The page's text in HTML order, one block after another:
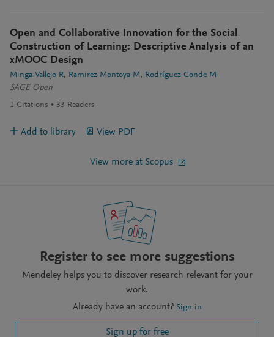
Open and Collaborative Innovation for the Social
Construction of Learning: Descriptive Analysis of an
xMOOC Design
Minga-Vallejo R Ramirez-Montoya M
Rodríguez-Conde M
SAGE Open
1 Citations 33 Readers
Add to library View PDF
View more at Scopus
Register to see more suggestions
Mendeley helps you to discover research relevant for your
work.
Already have an account? Sign in
Sign up for free